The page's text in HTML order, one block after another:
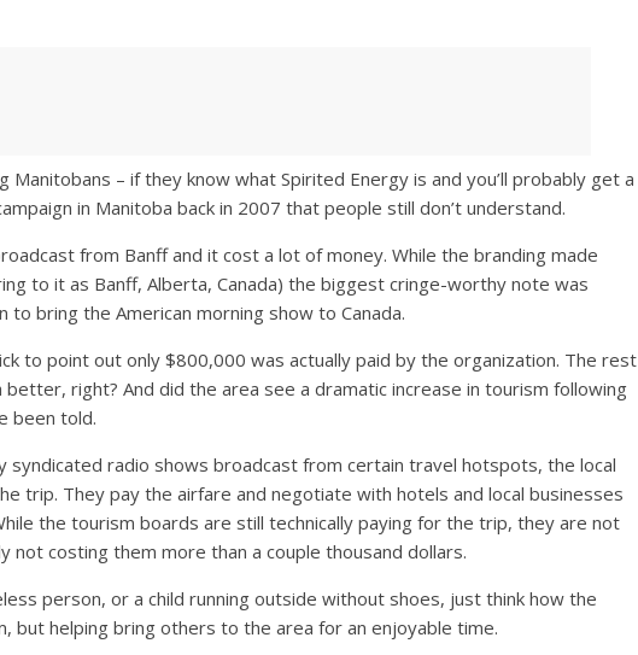
Manitobans – if they know what Spirited Energy is and you’ll probably get a
in Manitoba back in 2007 that people still don’t understand.
from Banff and it cost a lot of money. While the branding made
to it as Banff, Alberta, Canada) the biggest cringe-worthy note was
to bring the American morning show to Canada.
to point out only $800,000 was actually paid by the organization. The rest
right? And did the area see a dramatic increase in tourism following
been told.
syndicated radio shows broadcast from certain travel hotspots, the local
trip. They pay the airfare and negotiate with hotels and local businesses
the tourism boards are still technically paying for the trip, they are not
not costing them more than a couple thousand dollars.
person, or a child running outside without shoes, just think how the
but helping bring others to the area for an enjoyable time.